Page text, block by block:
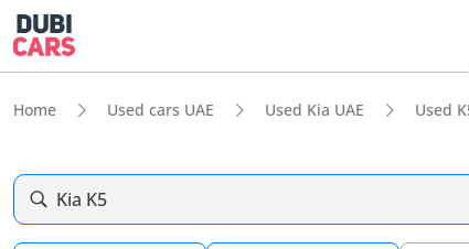
Home Used cars UAE Used Kia UAE Used
Kia K5